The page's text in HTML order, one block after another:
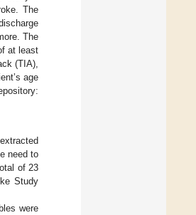
The
The
at least
(TIA),
age
need to
of 23
Study
were